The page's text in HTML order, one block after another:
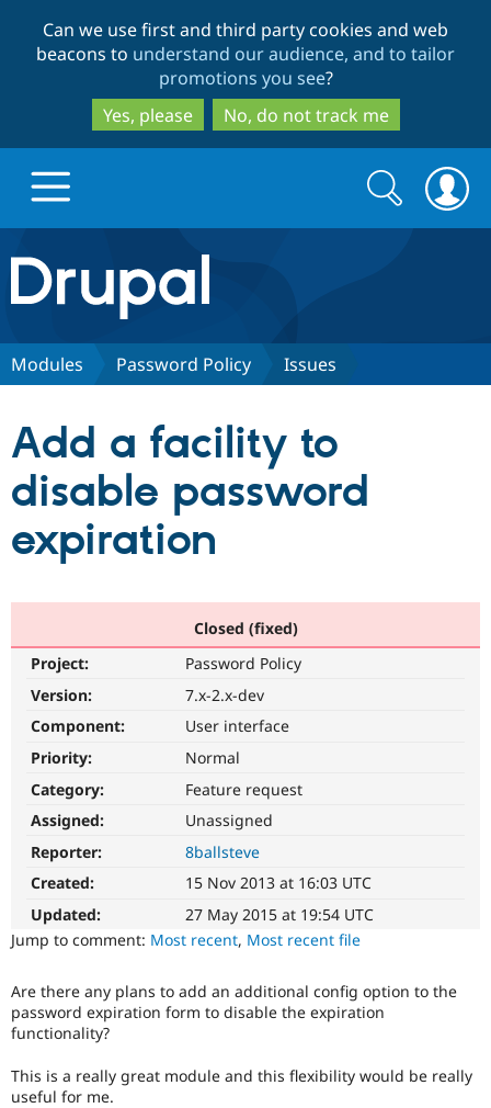
to
main
content
to
search
Can we use first and third party cookies and web
beacons to understand our audience, and to tailor
promotions you see?
Yes, please
No, do not track me
Drupal.org home
Discover Drupal
Partners & Services
Become a
Drupal
Community
Community
News &
Forum
Support Drupal
Get Started
Search
form
Search
Modules Password Policy Issues
Add a facility to
disable password
expiration
Closed (fixed)
Project:
Password Policy
Version:
7.x-2.x-dev
Component:
User interface
Priority:
Normal
Category:
Feature request
Assigned:
Unassigned
Reporter:
8ballsteve
Created:
15 Nov 2013 at 16:03 UTC
Updated:
27 May 2015 at 19:54 UTC
Jump to comment: Most recent, Most recent file
Are there any plans to add an additional config option to the
password expiration form to disable the expiration
functionality?
This is a really great module and this flexibility would be really
useful for me.